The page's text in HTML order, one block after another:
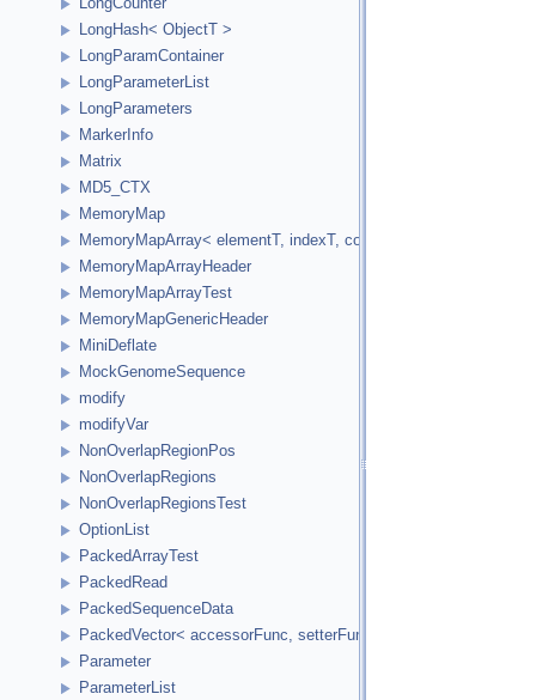
LongHash< ObjectT >
LongParamContainer
LongParameterList
LongParameters
MarkerInfo
Matrix
MD5_CTX
MemoryMap
MemoryMapArray< elementT, indexT, cookieVal, versionVal,
MemoryMapArrayHeader
MemoryMapArrayTest
MemoryMapGenericHeader
MiniDeflate
MockGenomeSequence
modify
modifyVar
NonOverlapRegionPos
NonOverlapRegions
NonOverlapRegionsTest
OptionList
PackedArrayTest
PackedRead
PackedSequenceData
PackedVector< accessorFunc, setterFunc,
Parameter
ParameterList